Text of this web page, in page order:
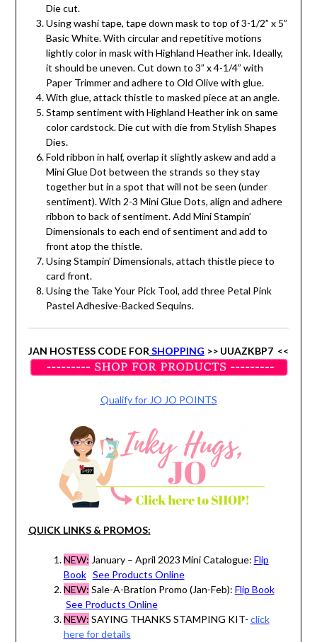
Die cut.
Using washi tape, tape down mask to top of 3-1/2” x 5”
Basic White. With circular and repetitive motions
lightly color in mask with Highland Heather ink. Ideally,
it should be uneven. Cut down to 3” x 4-1/4” with
Paper Trimmer and adhere to Old Olive with glue.
With glue, attack thistle to masked piece at an angle.
Stamp sentiment with Highland Heather ink on same
color cardstock. Die cut with die from Stylish Shapes
Dies.
Fold ribbon in half, overlap it slightly askew and add a
Mini Glue Dot between the strands so they stay
together but in a spot that will not be seen (under
sentiment). With 2-3 Mini Glue Dots, align and adhere
ribbon to back of sentiment. Add Mini Stampin’
Dimensionals to each end of sentiment and add to
front atop the thistle.
Using Stampin’ Dimensionals, attach thistle piece to
card front.
Using the Take Your Pick Tool, add three Petal Pink
Pastel Adhesive-Backed Sequins.
JAN HOSTESS CODE FOR SHOPPING >> UUAZKBP7 <<
Qualify for JO JO POINTS
QUICK LINKS & PROMOS:
NEW: January – April 2023 Mini Catalogue: Flip
Book See Products Online
NEW: Sale-A-Bration Promo (Jan-Feb): Flip Book
See Products Online
NEW: SAYING THANKS STAMPING KIT- click
here for details